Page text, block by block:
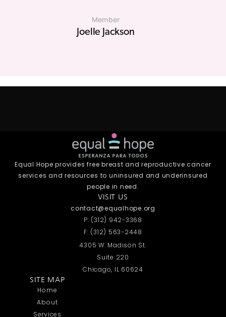
Member
Joelle Jackson
Equal Hope provides free breast and reproductive cancer
services and resources to uninsured and underinsured
people in need.
VISIT US
contact@equalhope.org
P: (312) 942-3368
F: (312) 563-2448
4305 W. Madison St.
Suite 220
Chicago, IL 60624
SITE MAP
Home
About
Services